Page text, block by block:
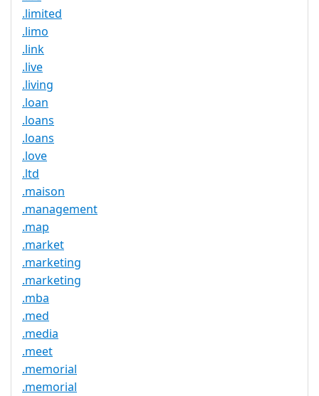
.limited
.limo
.link
.live
.living
.loan
.loans
.loans
.love
.ltd
.maison
.management
.map
.market
.marketing
.marketing
.mba
.med
.media
.meet
.memorial
.memorial